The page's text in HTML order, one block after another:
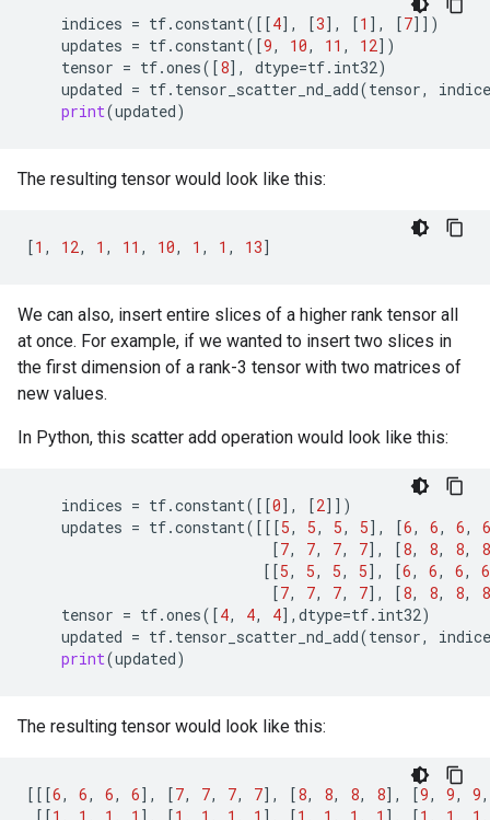
indices = tf.constant([[4], [3], [1 ], [7]])
updates = tf.constant([9, 10, 11 , 12])
tensor = tf.ones([8], dtype=tf. int32)
updated = tf. tensor_scatter_nd_add(tensor,
print(updated)
The resulting tensor would look like this:
[1 , 12, 1 , 11 , 10, 1 , 1 , 13]
We can also, insert entire slices of a higher rank tensor all
at once. For example, if we wanted to insert two slices in
the first dimension of a rank-3 tensor with two matrices of
new values.
In Python, this scatter add operation would look like this:
indices = tf.constant([[0], [2]])
updates = tf.constant([[[5, 5, 5, 5], [6, 6, 6,
6
[7, 7, 7, 7], [8, 8, 8,
8
[[5, 5, 5, 5], [6, 6, 6,
6
[7, 7, 7, 7], [8, 8, 8,
8
tensor = tf.ones([4, 4, 4], dtype=tf. int32)
updated = tf. tensor_scatter_nd_add(tensor,
print(updated)
The resulting tensor would look like this:
[[[6, 6, 6, 6], [7, 7, 7, 7], [8, 8, 8, 8], [9, 9, 9,